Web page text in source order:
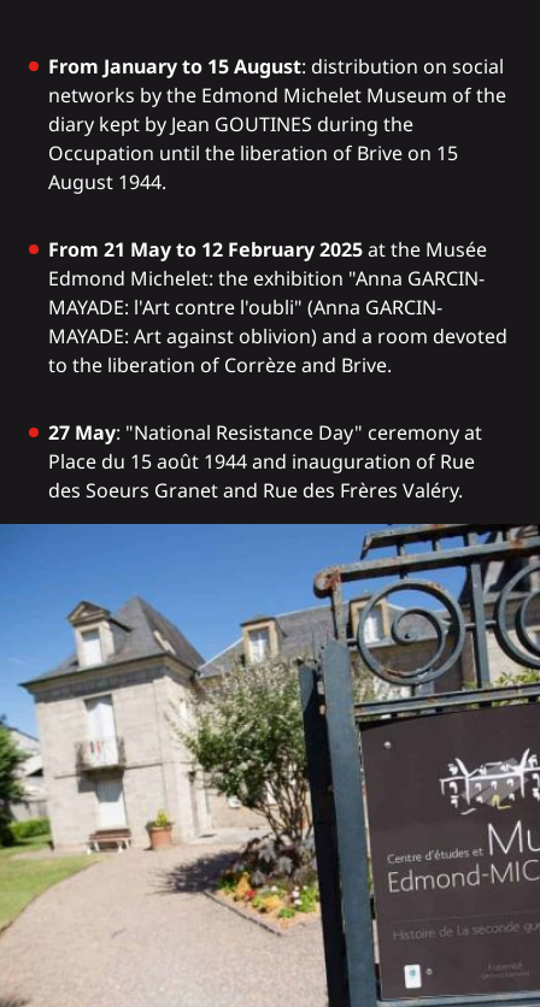
From January to 15 August: distribution on social
networks by the Edmond Michelet Museum of the
diary kept by Jean GOUTINES during the
Occupation until the liberation of Brive on 15
August 1944.
From 21 May to 12 February 2025at the Musée
Edmond Michelet: the exhibition "Anna GARCIN-
MAYADE: l'Art contre l'oubli" (Anna GARCIN-
MAYADE: Art against oblivion) and a room devoted
to the liberation of Corrèze and Brive.
27 May: "National Resistance Day" ceremony at
Place du 15 août 1944 and inauguration of Rue
des Soeurs Granet and Rue des Frères Valéry.